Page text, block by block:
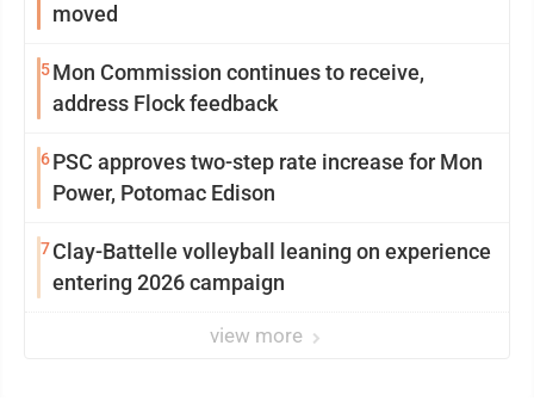
moved
5Mon Commission continues to receive,
address Flock feedback
6PSC approves two-step rate increase for Mon
Power, Potomac Edison
7Clay-Battelle volleyball leaning on experience
entering 2026 campaign
view more